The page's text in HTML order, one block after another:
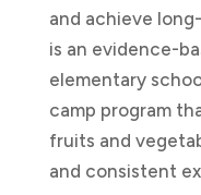
and achieve
is an evidence-
elementary
camp program
fruits and
and consistent